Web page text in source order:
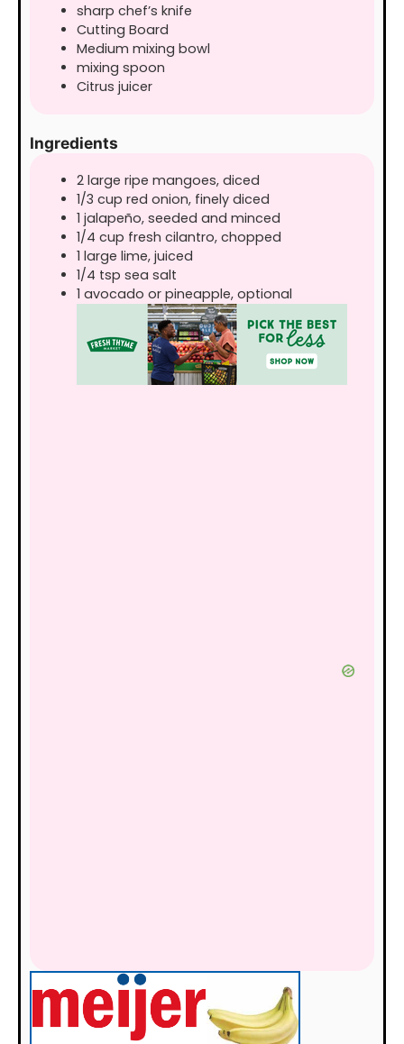
sharp chef’s knife
Cutting Board
Medium mixing bowl
mixing spoon
Citrus juicer
Ingredients
2 large ripe mangoes, diced
1/3 cup red onion, finely diced
1 jalapeño, seeded and minced
1/4 cup fresh cilantro, chopped
1 large lime, juiced
1/4 tsp sea salt
1 avocado or pineapple, optional